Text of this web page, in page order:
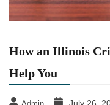
How an Illinois
Help You